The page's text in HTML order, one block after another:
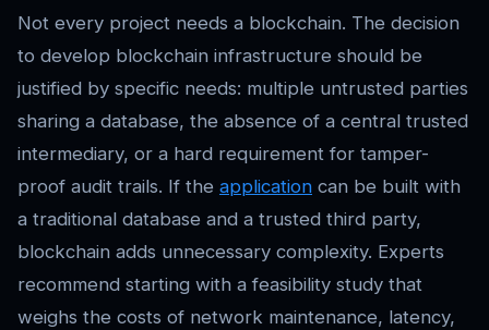
Not every project needs a blockchain. The decision
to develop blockchain infrastructure should be
justified by specific needs: multiple untrusted parties
sharing a database, the absence of a central trusted
intermediary, or a hard requirement for tamper-
proof audit trails. If the application can be built with
a traditional database and a trusted third party,
blockchain adds unnecessary complexity. Experts
recommend starting with a feasibility study that
weighs the costs of network maintenance, latency,